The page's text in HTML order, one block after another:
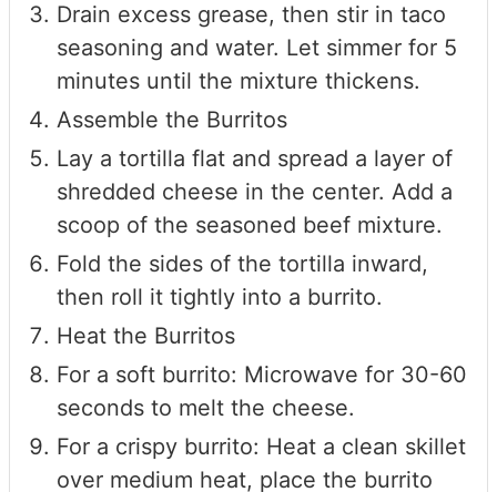
Drain excess grease, then stir in taco
seasoning and water. Let simmer for 5
minutes until the mixture thickens.
Assemble the Burritos
Lay a tortilla flat and spread a layer of
shredded cheese in the center. Add a
scoop of the seasoned beef mixture.
Fold the sides of the tortilla inward,
then roll it tightly into a burrito.
Heat the Burritos
For a soft burrito: Microwave for 30-60
seconds to melt the cheese.
For a crispy burrito: Heat a clean skillet
over medium heat, place the burrito